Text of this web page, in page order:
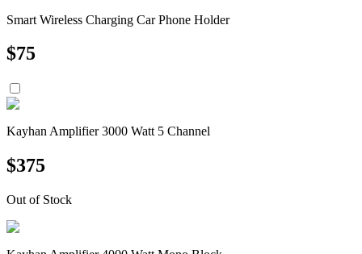
Smart Wireless Charging Car Phone Holder
$75
Kayhan Amplifier 3000 Watt 5 Channel
$375
Out of Stock